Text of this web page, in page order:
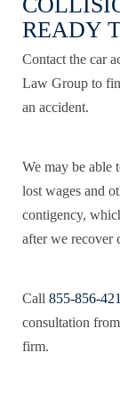
READY
Contact the car
Law Group to
an accident.
We may be able
lost wages and
contigency,
after we recover
Call 855-856-
consultation
firm.